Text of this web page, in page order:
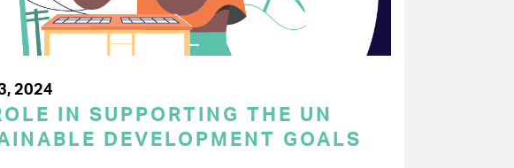
2024
IN SUPPORTING THE UN
DEVELOPMENT GOALS